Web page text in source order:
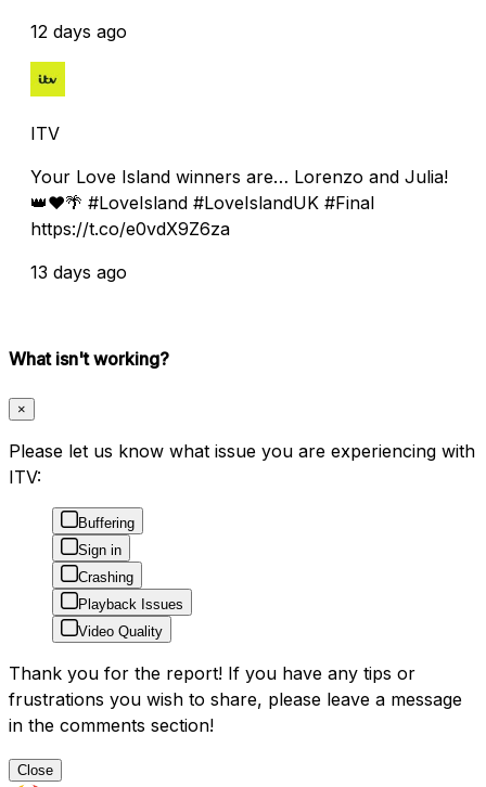
12 days ago
ITV
Your Love Island winners are… Lorenzo and Julia!
👑❤️🌴 #LoveIsland #LoveIslandUK #Final
https://t.co/e0vdX9Z6za
13 days ago
What isn't working?
×
Please let us know what issue you are experiencing with
ITV:
Buffering
Sign in
Crashing
Playback Issues
Video Quality
Thank you for the report! If you have any tips or
frustrations you wish to share, please leave a message
in the comments section!
Close